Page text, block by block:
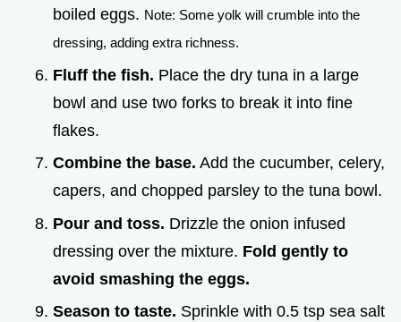
boiled eggs. Note: Some yolk will crumble into the
dressing, adding extra richness.
Fluff the fish. Place the dry tuna in a large
bowl and use two forks to break it into fine
flakes.
Combine the base. Add the cucumber, celery,
capers, and chopped parsley to the tuna bowl.
Pour and toss. Drizzle the onion infused
dressing over the mixture. Fold gently to
avoid smashing the eggs.
Season to taste. Sprinkle with 0.5 tsp sea salt